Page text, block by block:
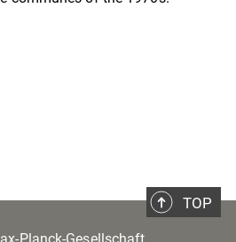
TOP
Planck-Gesellschaft